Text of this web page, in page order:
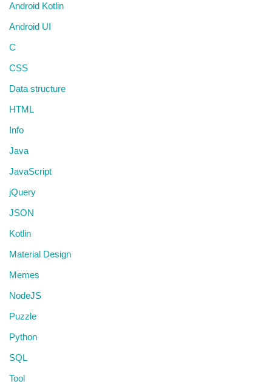
Android Kotlin
Android UI
C
CSS
Data structure
HTML
Info
Java
JavaScript
jQuery
JSON
Kotlin
Material Design
Memes
NodeJS
Puzzle
Python
SQL
Tool